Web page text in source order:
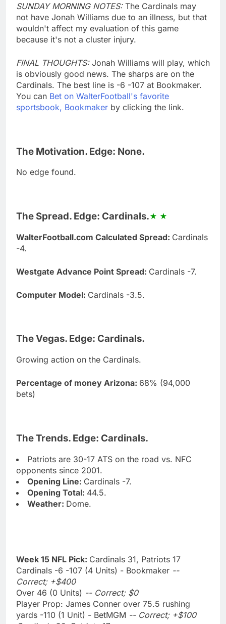
SUNDAY MORNING NOTES: The Cardinals may
not have Jonah Williams due to an illness, but that
wouldn't affect my evaluation of this game
because it's not a cluster injury.
FINAL THOUGHTS: Jonah Williams will play, which
is obviously good news. The sharps are on the
Cardinals. The best line is -6 -107 at Bookmaker.
You can Bet on WalterFootball's favorite
sportsbook, Bookmaker by clicking the link.
The Motivation. Edge: None.
No edge found.
The Spread. Edge: Cardinals.
WalterFootball.com Calculated Spread: Cardinals
-4.
Westgate Advance Point Spread: Cardinals -7.
Computer Model: Cardinals -3.5.
The Vegas. Edge: Cardinals.
Growing action on the Cardinals.
Percentage of money Arizona: 68% (94,000
bets)
The Trends. Edge: Cardinals.
Patriots are 30-17 ATS on the road vs. NFC
opponents since 2001.
Opening Line: Cardinals -7.
Opening Total: 44.5.
Weather: Dome.
Week 15 NFL Pick: Cardinals 31, Patriots 17
Cardinals -6 -107 (4 Units) - Bookmaker --
Correct; +$400
Over 46 (0 Units) -- Correct; $0
Player Prop: James Conner over 75.5 rushing
yards -110 (1 Unit) - BetMGM -- Correct; +$100